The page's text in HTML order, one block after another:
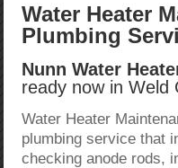
Water Heater
Plumbing
Nunn Water
ready now in Weld
Water Heater
plumbing service that
checking anode rods,